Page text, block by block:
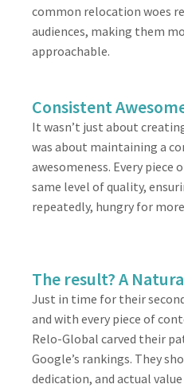
common relocation woes
audiences, making them
approachable.
Consistent
It wasn’t just about
was about maintaining a
awesomeness. Every
same level of quality,
repeatedly, hungry for
The result? A
Just in time for their
and with every piece of
Relo-Global carved their
Google’s rankings. They
dedication, and actual